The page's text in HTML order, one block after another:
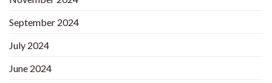
September 2024
July 2024
June 2024